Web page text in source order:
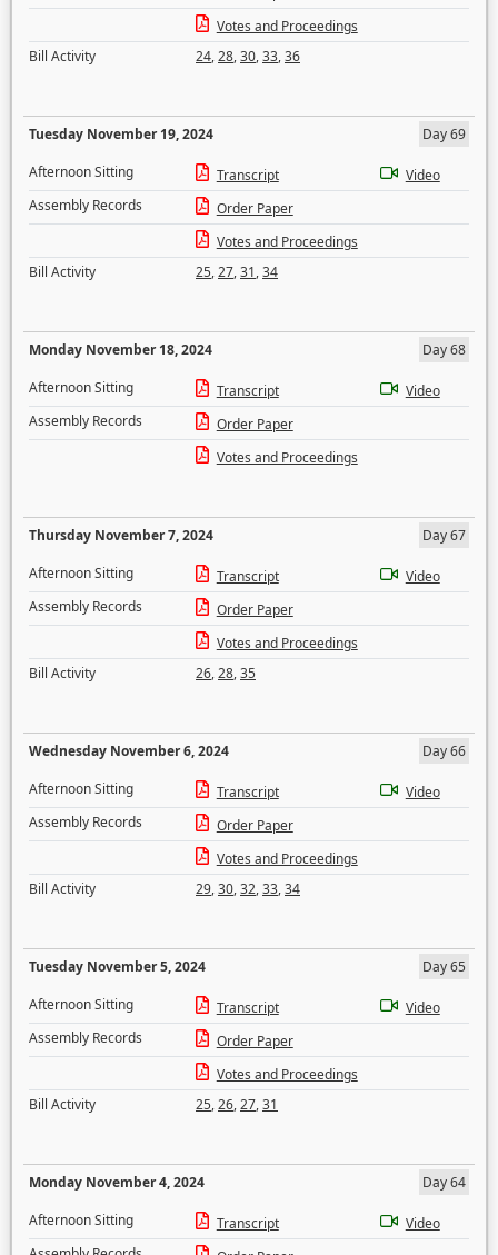
Votes and Proceedings
Bill Activity
24,28,30,33,36
Tuesday November 19, 2024
Day 69
Afternoon Sitting
Transcript
Video
Assembly Records
Order Paper
Votes and Proceedings
Bill Activity
25,27,31,34
Monday November 18, 2024
Day 68
Afternoon Sitting
Transcript
Video
Assembly Records
Order Paper
Votes and Proceedings
Thursday November 7, 2024
Day 67
Afternoon Sitting
Transcript
Video
Assembly Records
Order Paper
Votes and Proceedings
Bill Activity
26,28,35
Wednesday November 6, 2024
Day 66
Afternoon Sitting
Transcript
Video
Assembly Records
Order Paper
Votes and Proceedings
Bill Activity
29,30,32,33,34
Tuesday November 5, 2024
Day 65
Afternoon Sitting
Transcript
Video
Assembly Records
Order Paper
Votes and Proceedings
Bill Activity
25,26,27,31
Monday November 4, 2024
Day 64
Afternoon Sitting
Transcript
Video